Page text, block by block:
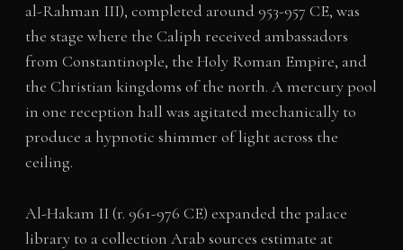
al-Rahman III), completed around 953-957 CE, was
the stage where the Caliph received ambassadors
from Constantinople, the Holy Roman Empire, and
the Christian kingdoms of the north. A mercury pool
in one reception hall was agitated mechanically to
produce a hypnotic shimmer of light across the
ceiling.
Al-Hakam II (r. 961-976 CE) expanded the palace
library to a collection Arab sources estimate at